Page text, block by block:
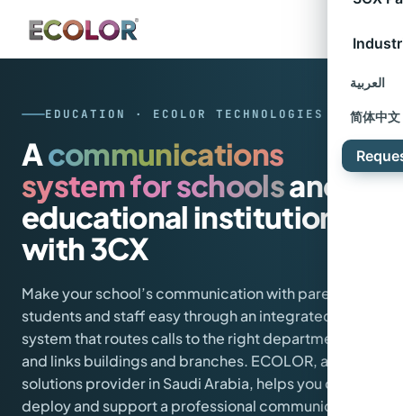
العربية
简体中文
EDUCATION · ECOLOR TECHNOLOGIES
Acommunications
system for schoolsand
educational institutions
with 3CX
Make your school’s communication with parents,
students and staff easy through an integrated
system that routes calls to the right departments
and links buildings and branches. ECOLOR, a 3CX
solutions provider in Saudi Arabia, helps you design,
deploy and support a professional communications